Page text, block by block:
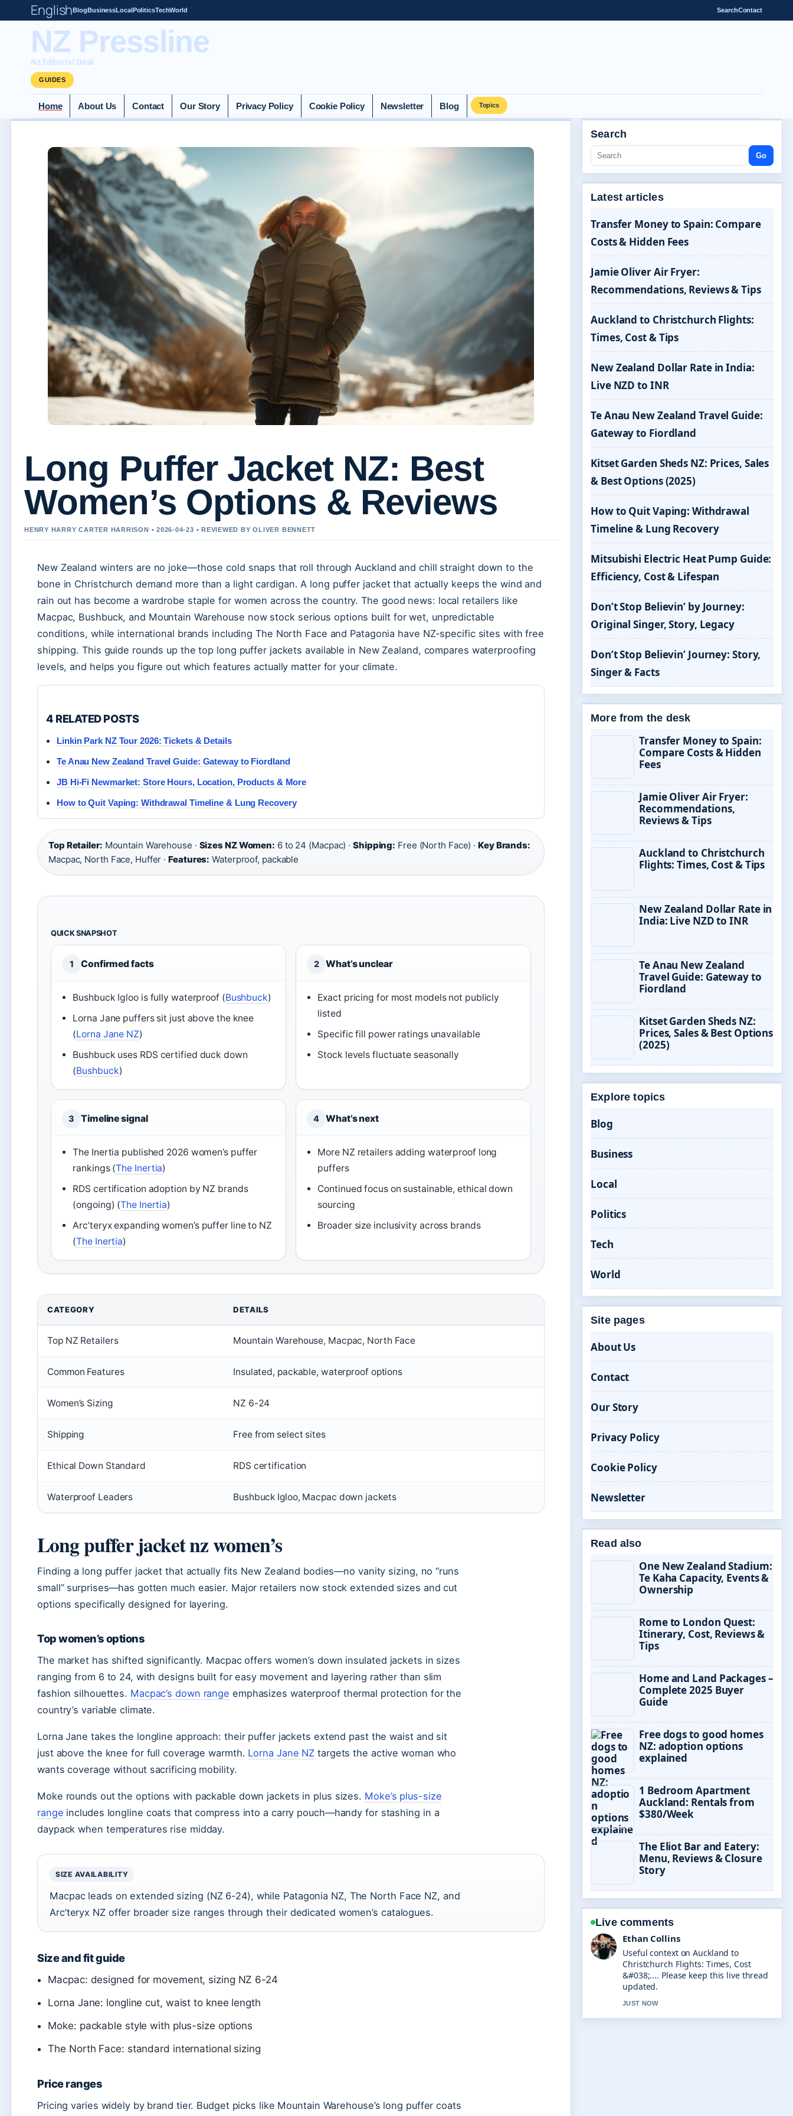
EnglishBlogBusinessLocalPoliticsTechWorld SearchContact
NZ Pressline
Nz Editorial Desk
GUIDES
Home About Us Contact Our Story Privacy Policy Cookie Policy Newsletter Blog Topics
Long Puffer Jacket NZ: Best
Women’s Options & Reviews
HENRY HARRY CARTER HARRISON • 2026-04-23 • REVIEWED BY OLIVER BENNETT
New Zealand winters are no joke—those cold snaps that roll through Auckland and chill straight down to the
bone in Christchurch demand more than a light cardigan. A long puffer jacket that actually keeps the wind and
rain out has become a wardrobe staple for women across the country. The good news: local retailers like
Macpac, Bushbuck, and Mountain Warehouse now stock serious options built for wet, unpredictable
conditions, while international brands including The North Face and Patagonia have NZ-specific sites with free
shipping. This guide rounds up the top long puffer jackets available in New Zealand, compares waterproofing
levels, and helps you figure out which features actually matter for your climate.
4 RELATED POSTS
Linkin Park NZ Tour 2026: Tickets & Details
Te Anau New Zealand Travel Guide: Gateway to Fiordland
JB Hi-Fi Newmarket: Store Hours, Location, Products & More
How to Quit Vaping: Withdrawal Timeline & Lung Recovery
Top Retailer: Mountain Warehouse · Sizes NZ Women: 6 to 24 (Macpac) ·Shipping: Free (North Face) ·Key Brands:
Macpac, North Face, Huffer ·Features: Waterproof, packable
QUICK SNAPSHOT
1 Confirmed facts
Bushbuck Igloo is fully waterproof (Bushbuck)
Lorna Jane puffers sit just above the knee
(Lorna Jane NZ)
Bushbuck uses RDS certified duck down
(Bushbuck)
2 What’s unclear
Exact pricing for most models not publicly
listed
Specific fill power ratings unavailable
Stock levels fluctuate seasonally
3 Timeline signal
The Inertia published 2026 women’s puffer
rankings (The Inertia)
RDS certification adoption by NZ brands
(ongoing) (The Inertia)
Arc’teryx expanding women’s puffer line to NZ
(The Inertia)
4 What’s next
More NZ retailers adding waterproof long
puffers
Continued focus on sustainable, ethical down
sourcing
Broader size inclusivity across brands
CATEGORY DETAILS
Top NZ Retailers Mountain Warehouse, Macpac, North Face
Common Features Insulated, packable, waterproof options
Women’s Sizing NZ 6-24
Shipping Free from select sites
Ethical Down Standard RDS certification
Waterproof Leaders Bushbuck Igloo, Macpac down jackets
Long puffer jacket nz women’s
Finding a long puffer jacket that actually fits New Zealand bodies—no vanity sizing, no “runs
small” surprises—has gotten much easier. Major retailers now stock extended sizes and cut
options specifically designed for layering.
Top women’s options
The market has shifted significantly. Macpac offers women’s down insulated jackets in sizes
ranging from 6 to 24, with designs built for easy movement and layering rather than slim
fashion silhouettes. Macpac’s down range emphasizes waterproof thermal protection for the
country’s variable climate.
Lorna Jane takes the longline approach: their puffer jackets extend past the waist and sit
just above the knee for full coverage warmth. Lorna Jane NZ targets the active woman who
wants coverage without sacrificing mobility.
Moke rounds out the options with packable down jackets in plus sizes. Moke’s plus-size
range includes longline coats that compress into a carry pouch—handy for stashing in a
daypack when temperatures rise midday.
SIZE AVAILABILITY
Macpac leads on extended sizing (NZ 6-24), while Patagonia NZ, The North Face NZ, and
Arc’teryx NZ offer broader size ranges through their dedicated women’s catalogues.
Size and fit guide
Macpac: designed for movement, sizing NZ 6-24
Lorna Jane: longline cut, waist to knee length
Moke: packable style with plus-size options
The North Face: standard international sizing
Price ranges
Pricing varies widely by brand tier. Budget picks like Mountain Warehouse’s long puffer coats
Search
Go
Latest articles
Transfer Money to Spain: Compare
Costs & Hidden Fees
Jamie Oliver Air Fryer:
Recommendations, Reviews & Tips
Auckland to Christchurch Flights:
Times, Cost & Tips
New Zealand Dollar Rate in India:
Live NZD to INR
Te Anau New Zealand Travel Guide:
Gateway to Fiordland
Kitset Garden Sheds NZ: Prices, Sales
& Best Options (2025)
How to Quit Vaping: Withdrawal
Timeline & Lung Recovery
Mitsubishi Electric Heat Pump Guide:
Efficiency, Cost & Lifespan
Don’t Stop Believin’ by Journey:
Original Singer, Story, Legacy
Don’t Stop Believin’ Journey: Story,
Singer & Facts
More from the desk
Transfer Money to Spain:
Compare Costs & Hidden
Fees
Jamie Oliver Air Fryer:
Recommendations,
Reviews & Tips
Auckland to Christchurch
Flights: Times, Cost & Tips
New Zealand Dollar Rate in
India: Live NZD to INR
Te Anau New Zealand
Travel Guide: Gateway to
Fiordland
Kitset Garden Sheds NZ:
Prices, Sales & Best Options
(2025)
Explore topics
Blog
Business
Local
Politics
Tech
World
Site pages
About Us
Contact
Our Story
Privacy Policy
Cookie Policy
Newsletter
Read also
One New Zealand Stadium:
Te Kaha Capacity, Events &
Ownership
Rome to London Quest:
Itinerary, Cost, Reviews &
Tips
Home and Land Packages –
Complete 2025 Buyer
Guide
Free dogs to good homes
NZ: adoption options
explained
1 Bedroom Apartment
Auckland: Rentals from
$380/Week
The Eliot Bar and Eatery:
Menu, Reviews & Closure
Story
Live comments
Oliver Bennett
The reporting on Transfer Money to
Spain: Compare Costs &#038;... feels
solid and very easy to follow.
3 MIN AGO